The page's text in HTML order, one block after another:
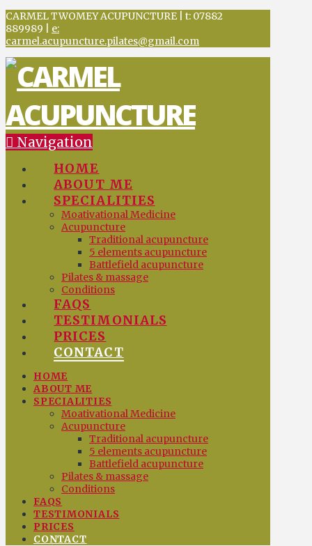
CARMEL TWOMEY ACUPUNCTURE | t: 07882
889989 | e:
carmel.acupuncture.pilates@gmail.com
Navigation
HOME
ABOUT ME
SPECIALITIES
Moativational Medicine
Acupuncture
Traditional acupuncture
5 elements acupuncture
Battlefield acupuncture
Pilates & massage
Conditions
FAQS
TESTIMONIALS
PRICES
CONTACT
HOME
ABOUT ME
SPECIALITIES
Moativational Medicine
Acupuncture
Traditional acupuncture
5 elements acupuncture
Battlefield acupuncture
Pilates & massage
Conditions
FAQS
TESTIMONIALS
PRICES
CONTACT